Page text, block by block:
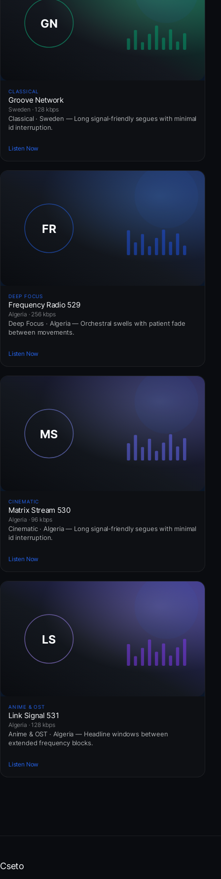
CLASSICAL
Groove Network
Sweden · 128 kbps
Classical · Sweden — Long signal-friendly segues with minimal
id interruption.
Listen Now
DEEP FOCUS
Frequency Radio 529
Algeria · 256 kbps
Deep Focus · Algeria — Orchestral swells with patient fade
between movements.
Listen Now
CINEMATIC
Matrix Stream 530
Algeria · 96 kbps
Cinematic · Algeria — Long signal-friendly segues with minimal
id interruption.
Listen Now
ANIME & OST
Link Signal 531
Algeria · 128 kbps
Anime & OST · Algeria — Headline windows between
extended frequency blocks.
Listen Now
Cseto